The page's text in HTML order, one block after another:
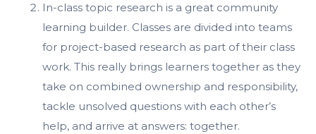
In-class topic research is a great community
learning builder. Classes are divided into teams
for project-based research as part of their class
work. This really brings learners together as they
take on combined ownership and responsibility,
tackle unsolved questions with each other’s
help, and arrive at answers: together.